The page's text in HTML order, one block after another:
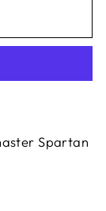
Spartan